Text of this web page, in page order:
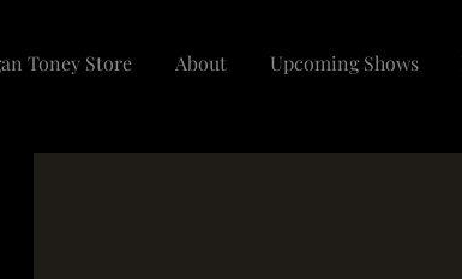
Toney Store About Upcoming Shows